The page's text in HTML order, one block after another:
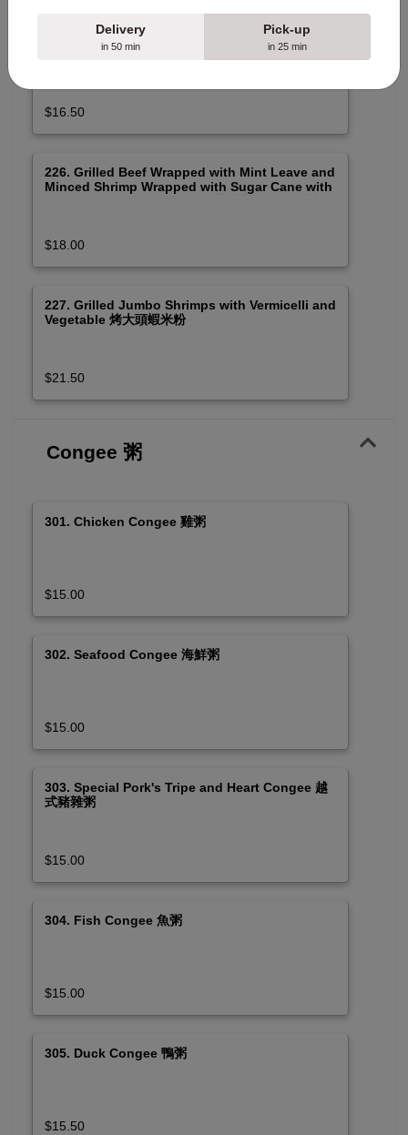
Delivery
in 50 min
Pick-up
in 25 min
225. Grilled Beef Wrapped with Mint Leave and
Spicy Pork Meat with Vermicelli and Vegetable
$16.50
226. Grilled Beef Wrapped with Mint Leave and
Minced Shrimp Wrapped with Sugar Cane with
$18.00
227. Grilled Jumbo Shrimps with Vermicelli and
Vegetable 烤大頭蝦米粉
$21.50
Congee 粥
301. Chicken Congee 雞粥
$15.00
302. Seafood Congee 海鮮粥
$15.00
303. Special Pork's Tripe and Heart Congee 越
式豬雜粥
$15.00
304. Fish Congee 魚粥
$15.00
305. Duck Congee 鴨粥
$15.50